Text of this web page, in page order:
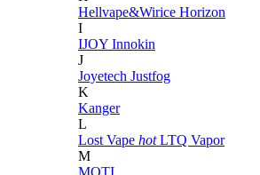
Hellvape&Wirice Horizon
I
IJOY Innokin
J
Joyetech Justfog
K
Kanger
L
Lost Vape hot LTQ Vapor
M
MOTI